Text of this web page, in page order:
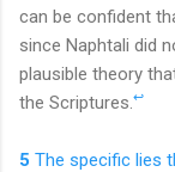
can be confident
since Naphtali did
plausible theory
the Scriptures. ↩
5 The specific lies